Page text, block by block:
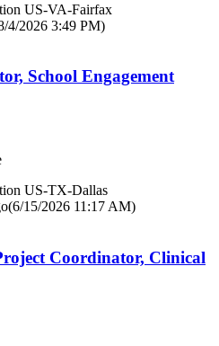
US-VA-Fairfax
4/2026 3:49 PM)
School Engagement
US-TX-Dallas
(6/15/2026 11:17 AM)
Coordinator, Clinical